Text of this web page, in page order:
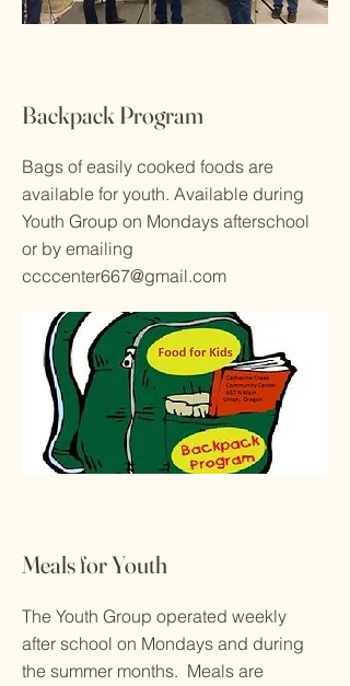
Backpack Program
Bags of easily cooked foods are
available for youth. Available during
Youth Group on Mondays afterschool
or by emailing
ccccenter667@gmail.com
Meals for Youth
The Youth Group operated weekly
after school on Mondays and during
the summer months. Meals are